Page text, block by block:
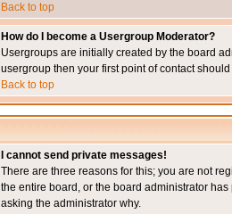
Back to top
How do I become a Usergroup Moderator?
Usergroups are initially created by the board
usergroup then your first point of contact
Back to top
I cannot send private messages!
There are three reasons for this; you are not
the entire board, or the board administrator
asking the administrator why.